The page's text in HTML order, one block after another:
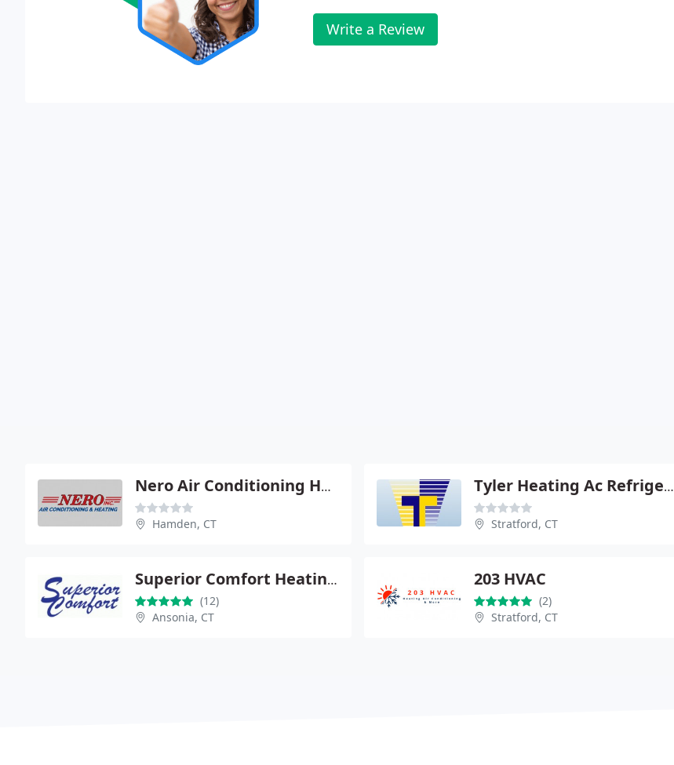
Write a Review
Nero Air Conditioning Heating
Hamden, CT
Tyler Heating Ac Refrigeration
Stratford, CT
Superior Comfort Heating and Air Conditioning
(12)
Ansonia, CT
203 HVAC
(2)
Stratford, CT